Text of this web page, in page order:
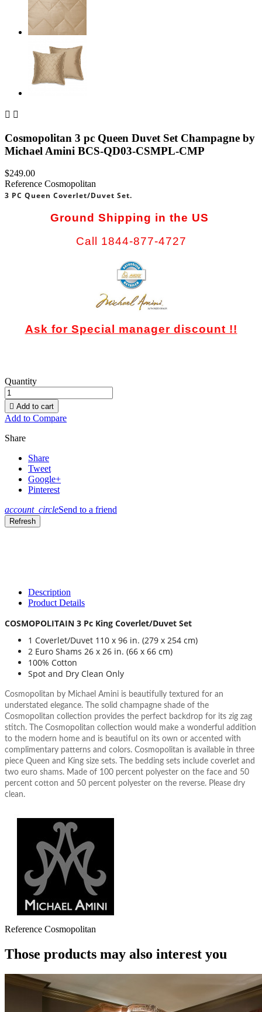
 
Cosmopolitan 3 pc Queen Duvet Set Champagne by
Michael Amini BCS-QD03-CSMPL-CMP
$249.00
Reference Cosmopolitan
3 PC Queen Coverlet/Duvet Set.
Ground Shipping in the US
Call 1844-877-4727
Ask for Special manager discount !!
Quantity
 Add to cart
Add to Compare
Share
Share
Tweet
Google+
Pinterest
account_circleSend to a friend
Description
Product Details
COSMOPOLITAIN 3 Pc King Coverlet/Duvet Set
1 Coverlet/Duvet 110 x 96 in. (279 x 254 cm)
2 Euro Shams 26 x 26 in. (66 x 66 cm)
100% Cotton
Spot and Dry Clean Only
Cosmopolitan by Michael Amini is beautifully textured for an
understated elegance. The solid champagne shade of the
Cosmopolitan collection provides the perfect backdrop for its zig zag
stitch. The Cosmopolitan collection would make a wonderful addition
to the modern home and is beautiful on its own or accented with
complimentary patterns and colors. Cosmopolitan is available in three
piece Queen and King size sets. The bedding sets include coverlet and
two euro shams. Made of 100 percent polyester on the face and 50
percent cotton and 50 percent polyester on the reverse. Please dry
clean.
Reference Cosmopolitan
Those products may also interest you